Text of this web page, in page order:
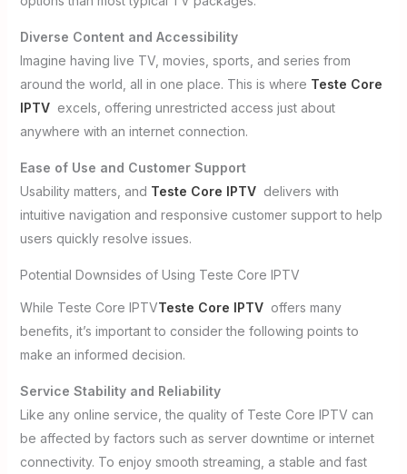
Diverse Content and Accessibility
Imagine having live TV, movies, sports, and series from
around the world, all in one place. This is where Teste Core
IPTVexcels, offering unrestricted access just about
anywhere with an internet connection.
Ease of Use and Customer Support
Usability matters, and Teste Core IPTVdelivers with
intuitive navigation and responsive customer support to help
users quickly resolve issues.
Potential Downsides of Using Teste Core IPTV
While Teste Core IPTVTeste Core IPTVoffers many
benefits, it’s important to consider the following points to
make an informed decision.
Service Stability and Reliability
Like any online service, the quality of Teste Core IPTV can
be affected by factors such as server downtime or internet
connectivity. To enjoy smooth streaming, a stable and fast